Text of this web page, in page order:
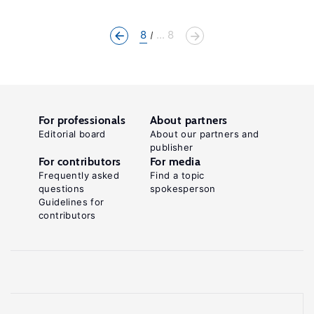
8 ... 8
For professionals
Editorial board
About partners
About our partners and
publisher
For contributors
Frequently asked
questions
Guidelines for
contributors
For media
Find a topic
spokesperson